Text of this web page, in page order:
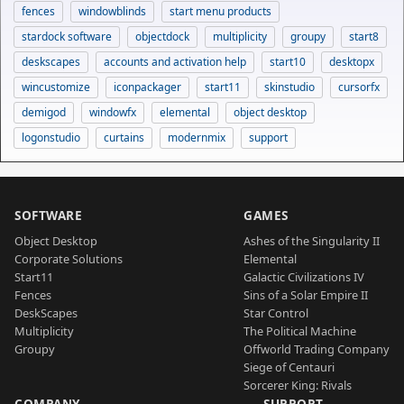
fences windowblinds
start menu products
stardock software
objectdock multiplicity groupy
start8
deskscapes
accounts and activation help start10
desktopx
wincustomize
iconpackager start11 skinstudio
cursorfx
demigod
windowfx elemental
object desktop
logonstudio
curtains modernmix support
SOFTWARE
Object Desktop
Corporate Solutions
Start11
Fences
DeskScapes
Multiplicity
Groupy
GAMES
Ashes of the Singularity II
Elemental
Galactic Civilizations IV
Sins of a Solar Empire II
Star Control
The Political Machine
Offworld Trading Company
Siege of Centauri
Sorcerer King: Rivals